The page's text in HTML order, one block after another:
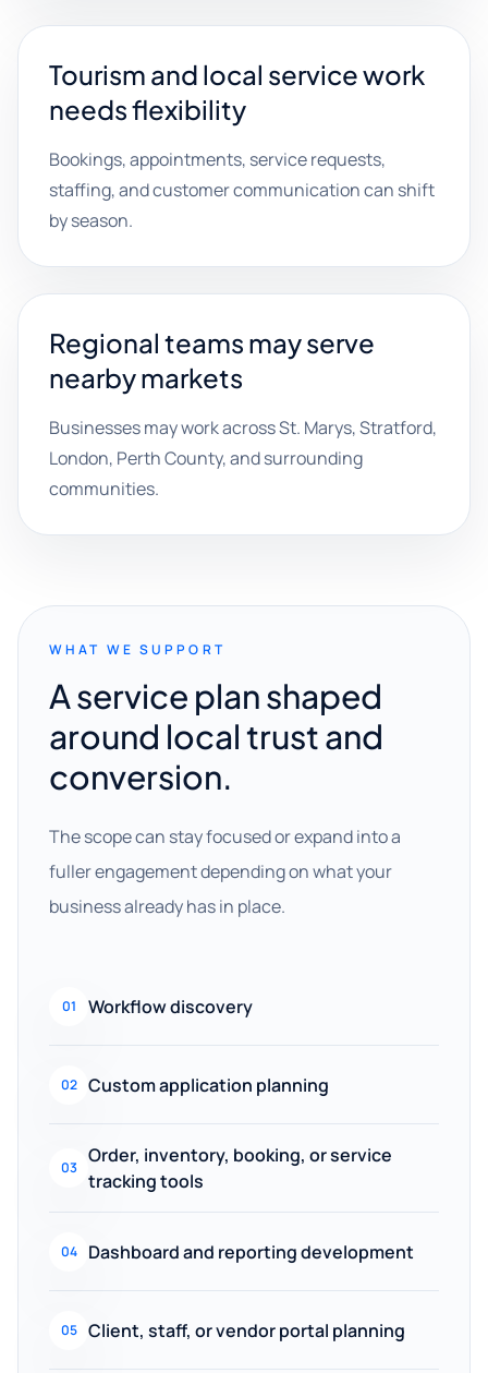
Tourism and local service work
needs flexibility
Bookings, appointments, service requests,
staffing, and customer communication can shift
by season.
Regional teams may serve
nearby markets
Businesses may work across St. Marys, Stratford,
London, Perth County, and surrounding
communities.
WHAT WE SUPPORT
A service plan shaped
around local trust and
conversion.
The scope can stay focused or expand into a
fuller engagement depending on what your
business already has in place.
01 Workflow discovery
02 Custom application planning
03
Order, inventory, booking, or service
tracking tools
04 Dashboard and reporting development
05 Client, staff, or vendor portal planning